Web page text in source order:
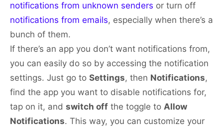
notifications from unknown senders or turn off
notifications from emails, especially when there’s a
bunch of them.
If there’s an app you don’t want notifications from,
you can easily do so by accessing the notification
settings. Just go to Settings, then Notifications,
find the app you want to disable notifications for,
tap on it, and switch off the toggle to Allow
Notifications. This way, you can customize your